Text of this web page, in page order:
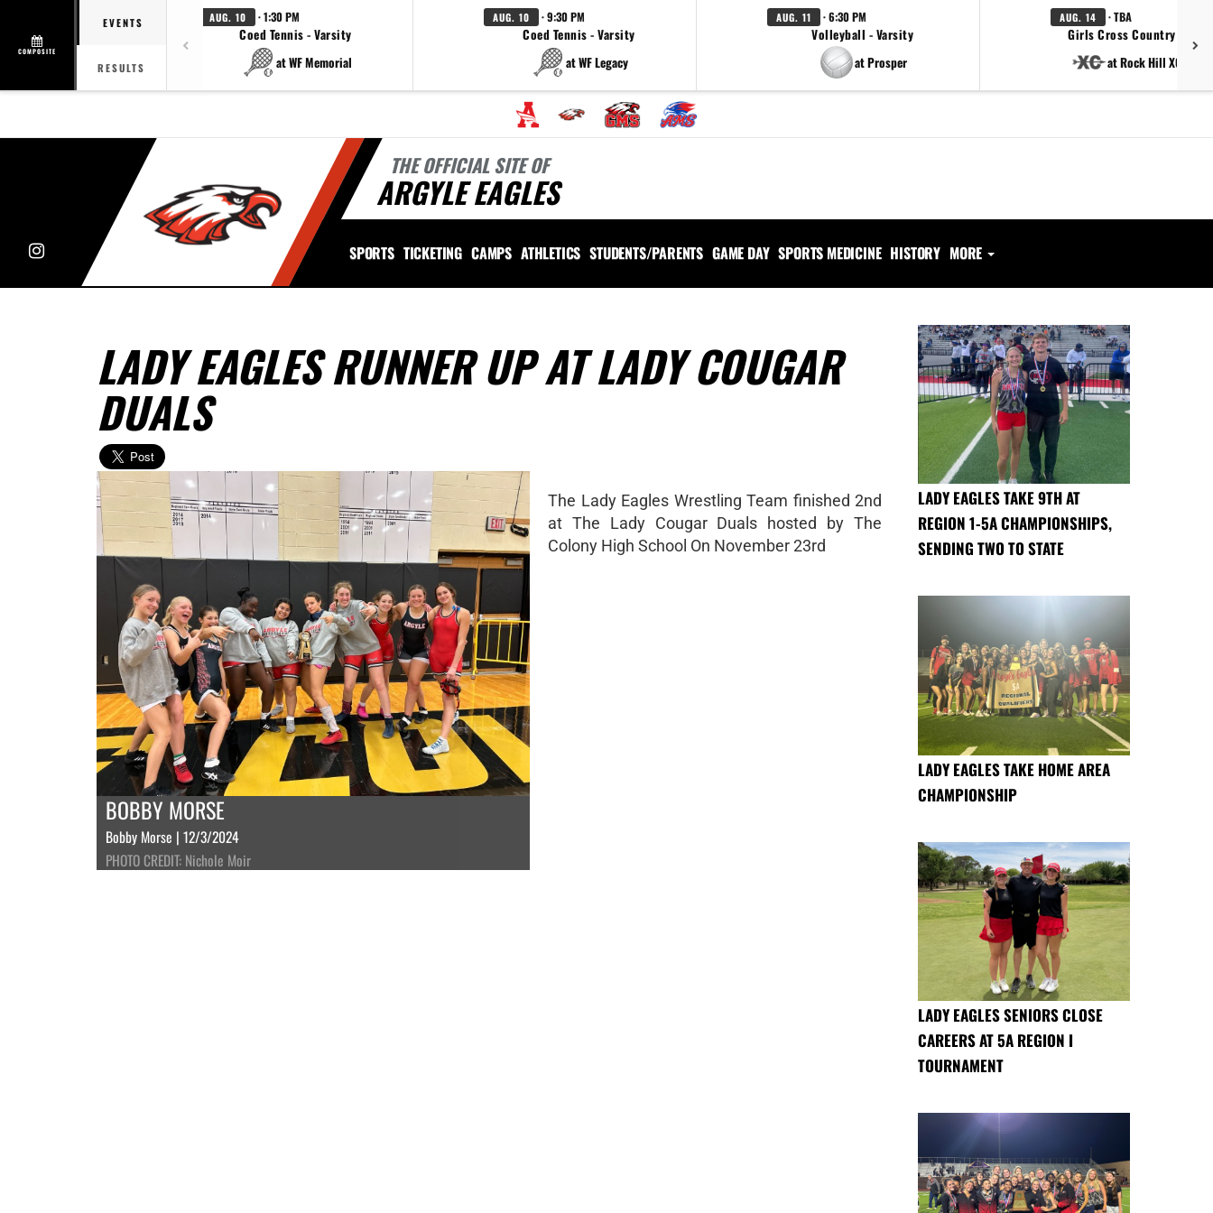
COMPOSITE
EVENTS
RESULTS
AUG. 10 · 1:30 PM
Coed Tennis - Varsity
at WF Memorial
AUG. 10 · 9:30 PM
Coed Tennis - Varsity
at WF Legacy
AUG. 11 · 6:30 PM
Volleyball - Varsity
at Prosper
AUG. 14 · TBA
Girls Cross Country -
at Rock Hill XC
THE OFFICIAL SITE OF
ARGYLE EAGLES
Instagram SPORTS TICKETING CAMPS ATHLETICS STUDENTS/PARENTS GAME DAY SPORTS MEDICINE HISTORY MORE
LADY EAGLES RUNNER UP AT LADY COUGAR
DUALS
BOBBY MORSE
Bobby Morse | 12/3/2024
PHOTO CREDIT: Nichole Moir
The Lady Eagles Wrestling Team finished 2nd
at The Lady Cougar Duals hosted by The
Colony High School On November 23rd
LADY EAGLES TAKE 9TH AT
REGION 1-5A CHAMPIONSHIPS,
SENDING TWO TO STATE
LADY EAGLES TAKE HOME AREA
CHAMPIONSHIP
LADY EAGLES SENIORS CLOSE
CAREERS AT 5A REGION I
TOURNAMENT